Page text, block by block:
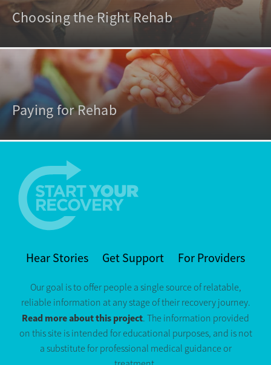
Choosing the Right Rehab
Paying for Rehab
Hear Stories Get Support For Providers
Our goal is to offer people a single source of relatable,
reliable information at any stage of their recovery journey.
Read more about this project. The information provided
on this site is intended for educational purposes, and is not
a substitute for professional medical guidance or